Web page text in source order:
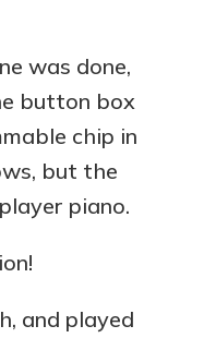
was done,
button box
chip in
but the
piano.
and played